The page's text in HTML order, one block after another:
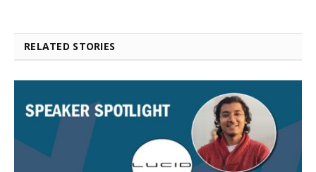
RELATED STORIES